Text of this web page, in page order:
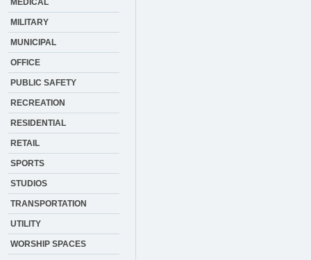
MEDICAL
MILITARY
MUNICIPAL
OFFICE
PUBLIC SAFETY
RECREATION
RESIDENTIAL
RETAIL
SPORTS
STUDIOS
TRANSPORTATION
UTILITY
WORSHIP SPACES